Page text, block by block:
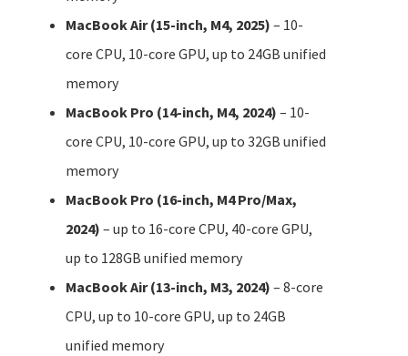
MacBook Air (15-inch, M4, 2025) – 10-
core CPU, 10-core GPU, up to 24GB unified
memory
MacBook Pro (14-inch, M4, 2024) – 10-
core CPU, 10-core GPU, up to 32GB unified
memory
MacBook Pro (16-inch, M4 Pro/Max,
2024) – up to 16-core CPU, 40-core GPU,
up to 128GB unified memory
MacBook Air (13-inch, M3, 2024) – 8-core
CPU, up to 10-core GPU, up to 24GB
unified memory